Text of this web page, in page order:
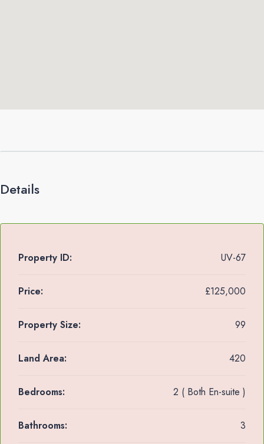
Details
Property ID: UV-67
Price: £125,000
Property Size: 99
Land Area: 420
Bedrooms: 2 ( Both En-suite )
Bathrooms: 3